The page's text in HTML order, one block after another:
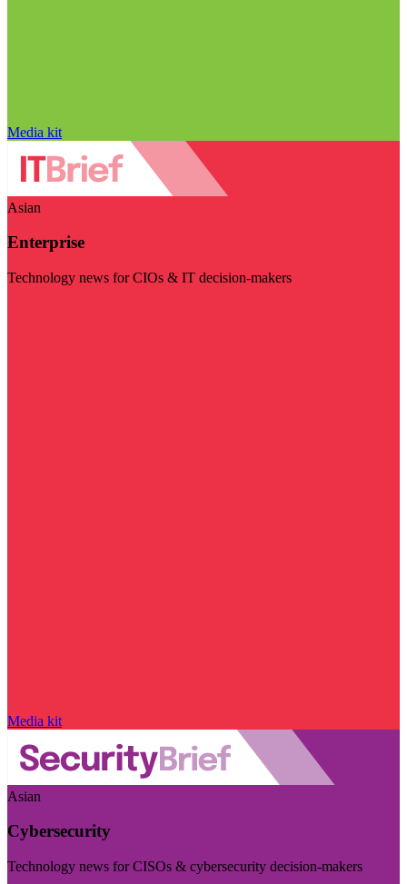
Media kit
Asian
Enterprise
Technology news for CIOs & IT decision-makers
Media kit
Asian
Cybersecurity
Technology news for CISOs & cybersecurity decision-makers